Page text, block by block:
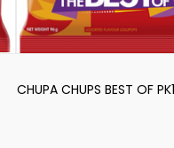
CHUPA